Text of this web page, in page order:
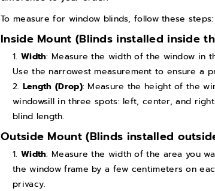
c
k
F
r
e
e
n
s
t
a
c
k
F
r
e
e
I
n
s
t
a
To measure for window blinds, follow these steps:
Inside Mount (Blinds installed inside
Width: Measure the width of the window in
Use the narrowest measurement to ensure a
Length (Drop): Measure the height of the
windowsill in three spots: left, center, and
blind length.
Outside Mount (Blinds installed
Width: Measure the width of the area you
the window frame by a few centimeters on
privacy.